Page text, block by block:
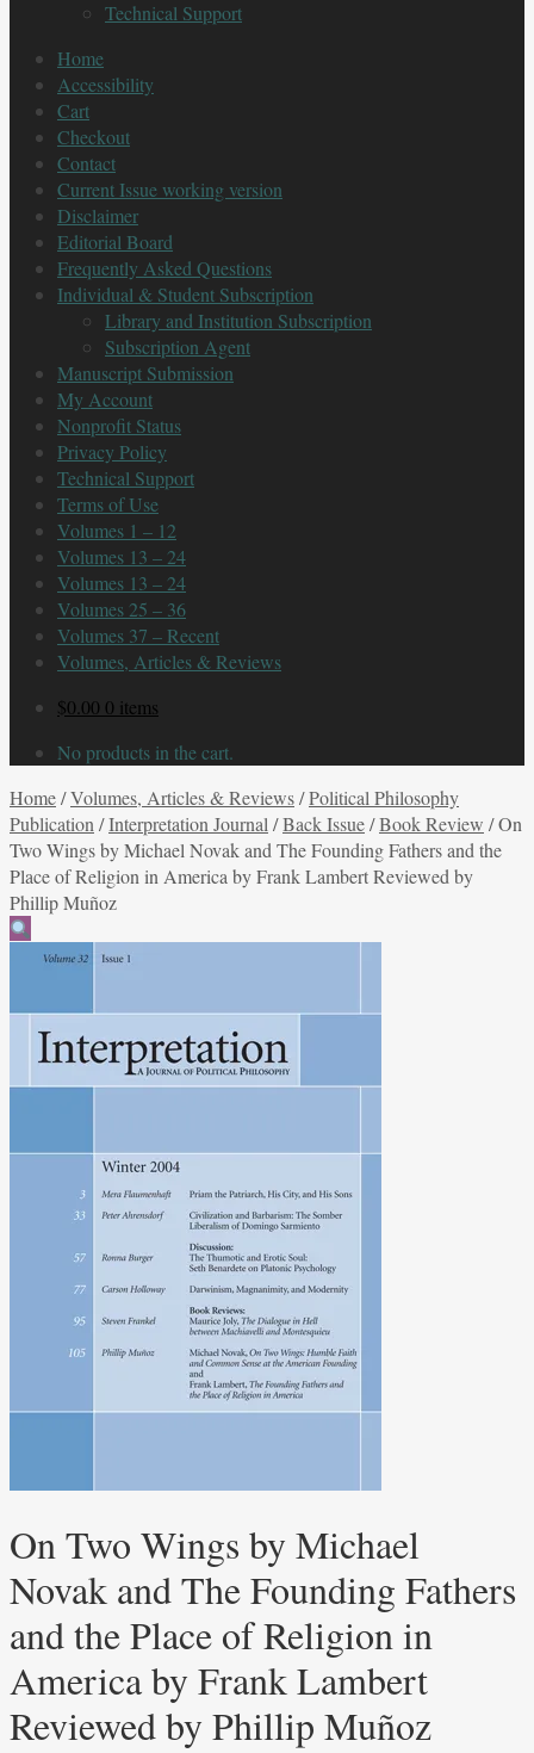
Technical Support
Home
Accessibility
Cart
Checkout
Contact
Current Issue working version
Disclaimer
Editorial Board
Frequently Asked Questions
Individual & Student Subscription
Library and Institution Subscription
Subscription Agent
Manuscript Submission
My Account
Nonprofit Status
Privacy Policy
Technical Support
Terms of Use
Volumes 1 – 12
Volumes 13 – 24
Volumes 13 – 24
Volumes 25 – 36
Volumes 37 – Recent
Volumes, Articles & Reviews
$0.00 0 items
No products in the cart.
Home/Volumes, Articles & Reviews/Political Philosophy
Publication /Interpretation Journal /Back Issue/Book Review /On
Two Wings by Michael Novak and The Founding Fathers and the
Place of Religion in America by Frank Lambert Reviewed by
Phillip Muñoz
On Two Wings by Michael
Novak and The Founding Fathers
and the Place of Religion in
America by Frank Lambert
Reviewed by Phillip Muñoz